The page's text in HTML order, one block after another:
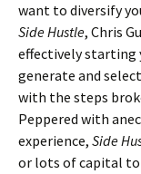
want to diversify
Side Hustle, Chris
effectively starting
generate and
with the steps
Peppered with
experience, Side
or lots of capital to